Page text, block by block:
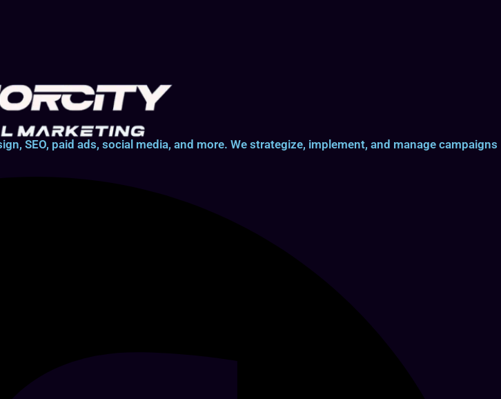
SEO, paid ads, social media, and more. We strategize, implement, and manage campaigns